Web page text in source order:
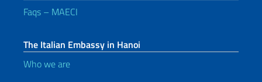
Faqs – MAECI
The Italian Embassy in Hanoi
Who we are